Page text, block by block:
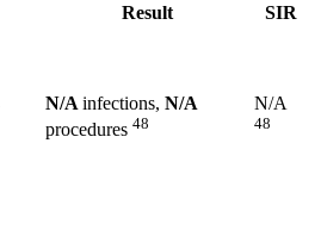
Result
SIR
N/A infections, N/A
procedures 48
N/A
48